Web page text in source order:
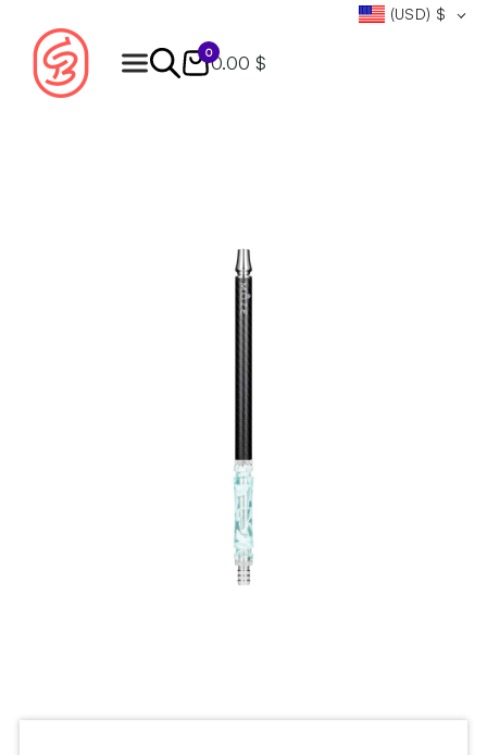
(USD) $
0
0.00 $
Products
search